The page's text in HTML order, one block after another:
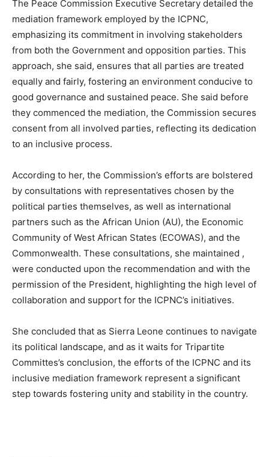
The Peace Commission Executive Secretary detailed the
mediation framework employed by the ICPNC,
emphasizing its commitment in involving stakeholders
from both the Government and opposition parties. This
approach, she said, ensures that all parties are treated
equally and fairly, fostering an environment conducive to
good governance and sustained peace. She said before
they commenced the mediation, the Commission secures
consent from all involved parties, reflecting its dedication
to an inclusive process.
According to her, the Commission’s efforts are bolstered
by consultations with representatives chosen by the
political parties themselves, as well as international
partners such as the African Union (AU), the Economic
Community of West African States (ECOWAS), and the
Commonwealth. These consultations, she maintained ,
were conducted upon the recommendation and with the
permission of the President, highlighting the high level of
collaboration and support for the ICPNC’s initiatives.
She concluded that as Sierra Leone continues to navigate
its political landscape, and as it waits for Tripartite
Committes’s conclusion, the efforts of the ICPNC and its
inclusive mediation framework represent a significant
step towards fostering unity and stability in the country.